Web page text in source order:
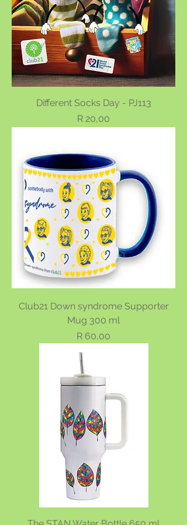
Different Socks Day - PJ113
Price
R 20,00
Club21 Down syndrome Supporter
Mug 300 ml
Price
R 60,00